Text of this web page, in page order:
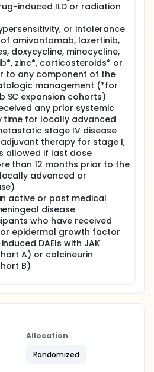
induced ILD or radiation
or intolerance
amivantamab, lazertinib,
doxycycline, minocycline,
zinc*, corticosteroids* or
to any component of the
management (*for
SC expansion cohorts)
any prior systemic
time for locally advanced
stage IV disease
therapy for stage I,
allowed if last dose
than 12 months prior to the
advanced or
active or past medical
disease
who have received
epidermal growth factor
DAEIs with JAK
A) or calcineurin
B)
Allocation
Randomized